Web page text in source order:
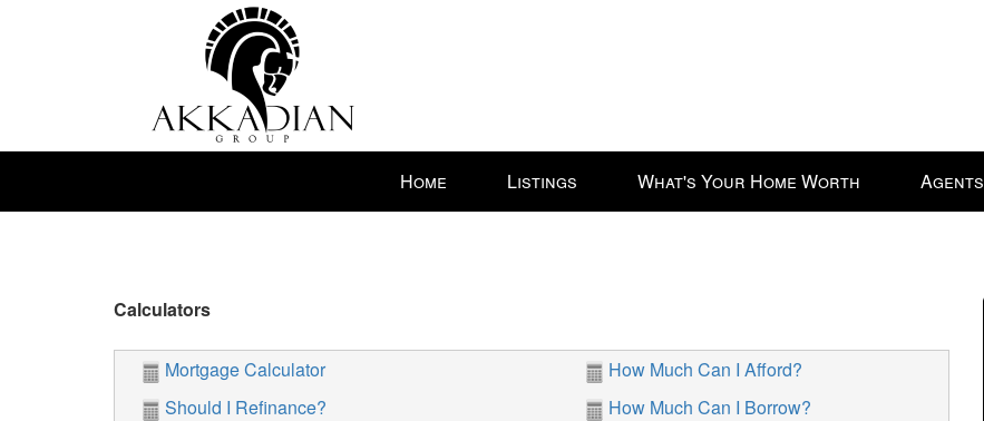
+
access
the
Navigational
Menu.
Then
Home Listings What's Your Home Worth Agents
Calculators
Mortgage Calculator
How Much Can I Afford?
Should I Refinance?
How Much Can I Borrow?